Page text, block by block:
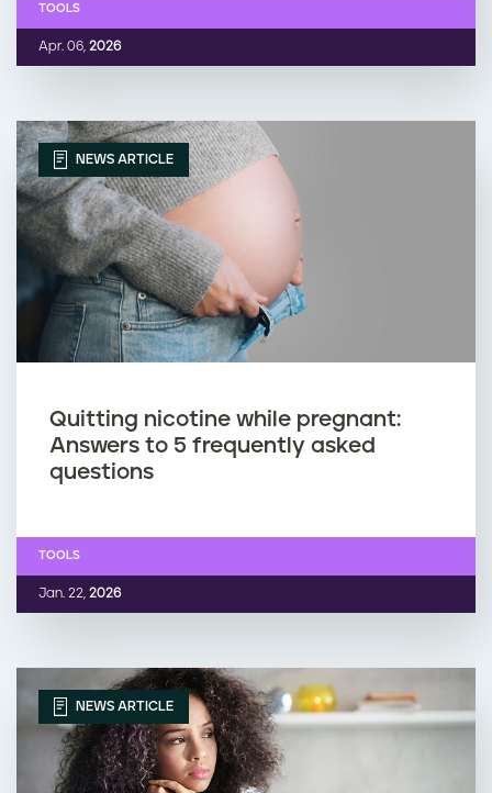
Apr. 06, 2026
TOOLS
NEWS ARTICLE
Quitting nicotine while pregnant:
Answers to 5 frequently asked
questions
Jan. 22, 2026
TOOLS
NEWS ARTICLE